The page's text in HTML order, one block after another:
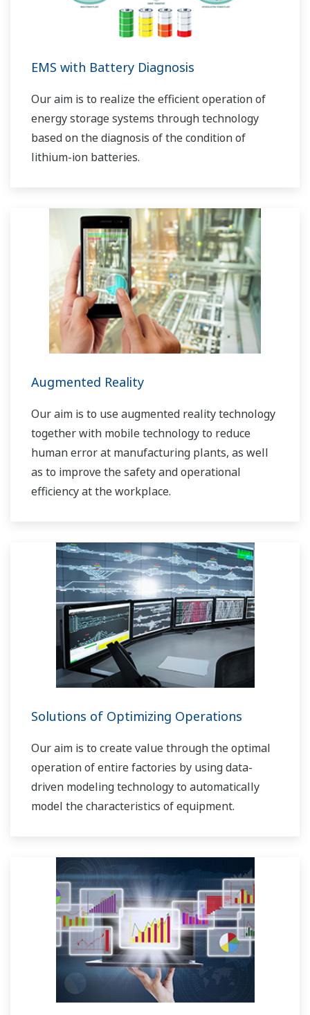
EMS with Battery Diagnosis
Our aim is to realize the efficient operation of
energy storage systems through technology
based on the diagnosis of the condition of
lithium-ion batteries.
Augmented Reality
Our aim is to use augmented reality technology
together with mobile technology to reduce
human error at manufacturing plants, as well
as to improve the safety and operational
efficiency at the workplace.
Solutions of Optimizing Operations
Our aim is to create value through the optimal
operation of entire factories by using data-
driven modeling technology to automatically
model the characteristics of equipment.